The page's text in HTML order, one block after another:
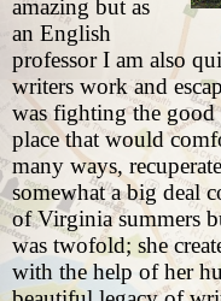
amazing but as
an English
professor I am also
writers work and
was fighting the good
place that would
many ways,
somewhat a big deal
of Virginia summers
was twofold; she
with the help of her